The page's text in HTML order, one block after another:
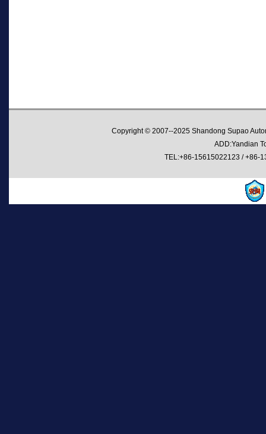
Copyright © 2007--2025 Shandong Supao
ADD:Yandian
TEL:+86-15615022123 / +86-